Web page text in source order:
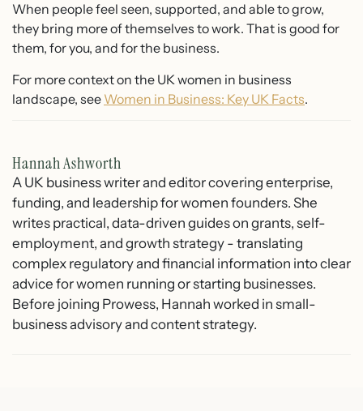
When people feel seen, supported, and able to grow,
they bring more of themselves to work. That is good for
them, for you, and for the business.
For more context on the UK women in business
landscape, see Women in Business: Key UK Facts.
Hannah Ashworth
A UK business writer and editor covering enterprise,
funding, and leadership for women founders. She
writes practical, data-driven guides on grants, self-
employment, and growth strategy - translating
complex regulatory and financial information into clear
advice for women running or starting businesses.
Before joining Prowess, Hannah worked in small-
business advisory and content strategy.